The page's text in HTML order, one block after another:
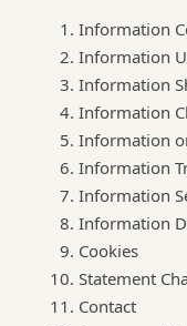
Information
Information
Information
Information
Information
Information
Information
Information
Cookies
Statement
Contact